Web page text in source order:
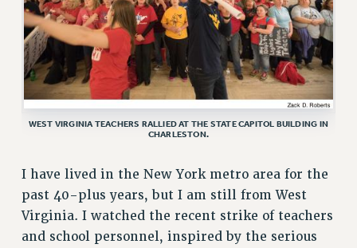
EXECUTIVE COUNCIL
DELEGATE ASSEMBLY
AFT/NYSUT DELEGATES
AAUP DELEGATES
COMMITTEES
CAMPUS ACTION TEAMS
GRIEVANCE COUNSELORS AND ADVISORS
ADJUNCT LIAISON LEADERSHIP PROGRAM
VISIT US/CONTACT US
WEST VIRGINIA TEACHERS RALLIED AT THE STATE CAPITOL BUILDING IN
CHARLESTON.
I have lived in the New York metro area for the
past 40-plus years, but I am still from West
Virginia. I watched the recent strike of teachers
and school personnel, inspired by the serious